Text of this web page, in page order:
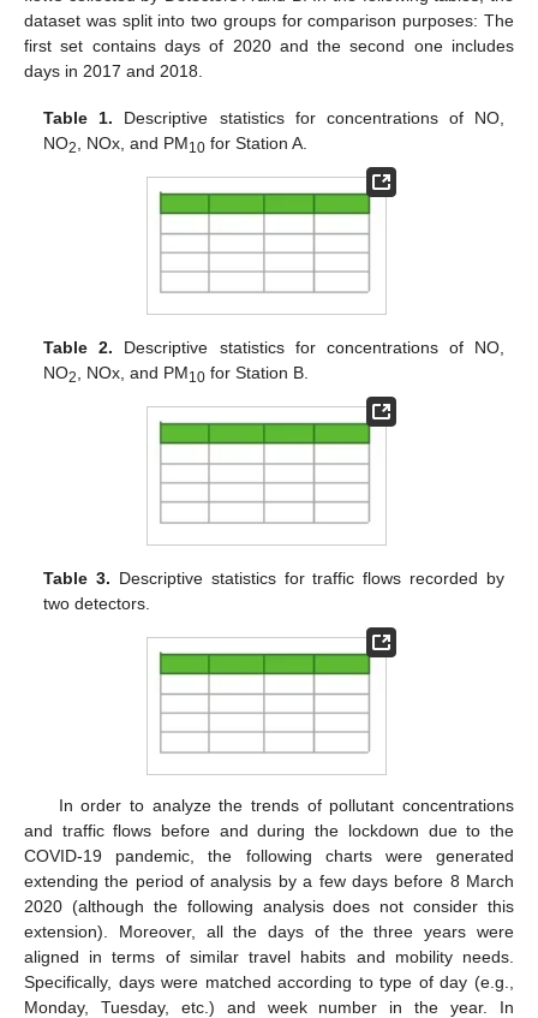
dataset was split into two groups for comparison purposes: The
first set contains days of 2020 and the second one includes
days in 2017 and 2018.
Table 1. Descriptive statistics for concentrations of NO,
NO2 , NOx, and PM10 for Station A.
Table 2. Descriptive statistics for concentrations of NO,
NO2, NOx, and PM10 for Station B.
Table 3. Descriptive statistics for traffic flows recorded by
two detectors.
In order to analyze the trends of pollutant concentrations
and traffic flows before and during the lockdown due to the
COVID-19 pandemic, the following charts were generated
extending the period of analysis by a few days before 8 March
2020 (although the following analysis does not consider this
extension). Moreover, all the days of the three years were
aligned in terms of similar travel habits and mobility needs.
Specifically, days were matched according to type of day (e.g.,
Monday, Tuesday, etc.) and week number in the year. In